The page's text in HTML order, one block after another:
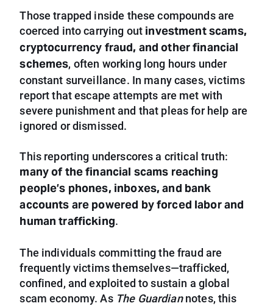
Those trapped inside these compounds are
coerced into carrying out investment scams,
cryptocurrency fraud, and other financial
schemes, often working long hours under
constant surveillance. In many cases, victims
report that escape attempts are met with
severe punishment and that pleas for help are
ignored or dismissed.
This reporting underscores a critical truth:
many of the financial scams reaching
people’s phones, inboxes, and bank
accounts are powered by forced labor and
human trafficking.
The individuals committing the fraud are
frequently victims themselves—trafficked,
confined, and exploited to sustain a global
scam economy. As The Guardiannotes, this